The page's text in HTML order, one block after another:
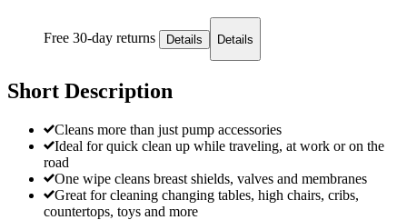
Free 30-day returns Details Details
Short Description
Cleans more than just pump accessories
Ideal for quick clean up while traveling, at work or on the
road
One wipe cleans breast shields, valves and membranes
Great for cleaning changing tables, high chairs, cribs,
countertops, toys and more